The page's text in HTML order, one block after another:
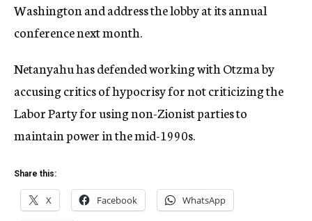
Washington and address the lobby at its annual
conference next month.
Netanyahu has defended working with Otzma by
accusing critics of hypocrisy for not criticizing the
Labor Party for using non-Zionist parties to
maintain power in the mid-1990s.
Share this:
X Facebook WhatsApp